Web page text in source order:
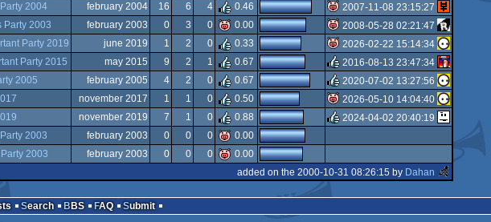
rulez
2004 february 2004 16 6 4 0.46
isok
2007-11-08 23:15:27
Party 2003 february 2003 0 3 0 0.00
isok
2008-05-28 02:21:47
Party 2019 june 2019 1 2 0 0.33
isok
2026-02-22 15:14:34
Party 2015 may 2015 9 2 1 0.67
rulez
2016-08-13 23:47:34
2005 february 2005 4 2 0 0.67
rulez
2020-07-02 13:27:56
november 2017 1 1 0 0.50 2026-05-10 14:04:40
november 2019 7 1 0 0.88 2024-04-02 20:40:19
2003 february 2003 0 0 0 0.00
2003 february 2003 0 0 0
0.00
added on the 2000-10-31 08:26:15 by Dahan
Search BBS FAQ
Submit